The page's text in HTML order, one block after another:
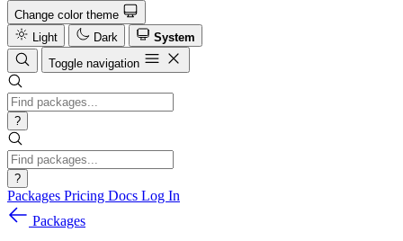
Change color theme
Light
Dark
System
Toggle navigation
?
?
Packages Pricing Docs Log In
Packages